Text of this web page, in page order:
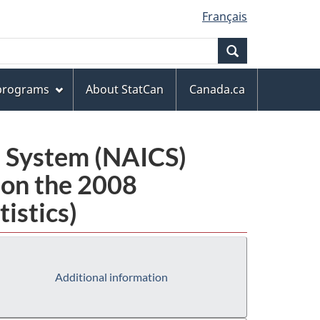
Français
About StatCan Canada.ca
(NAICS)
the 2008
Additional information